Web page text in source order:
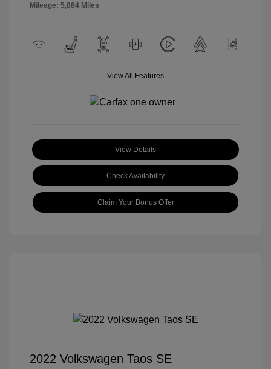
Mileage: 5,884 Miles
View All Features
View Details
Check Availability
Claim Your Bonus Offer
2022 Volkswagen Taos SE